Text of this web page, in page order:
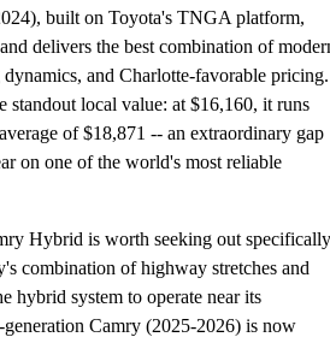
built on Toyota's TNGA platform,
delivers the best combination of
and Charlotte-favorable pricing.
standout local value: at $16,160, it runs
of $18,871 -- an extraordinary gap
on one of the world's most reliable
Hybrid is worth seeking out specifically
combination of highway stretches and
hybrid system to operate near its
Camry (2025-2026) is now